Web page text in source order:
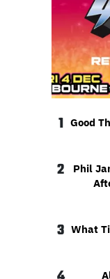
1 Good
2
Phil
3 What